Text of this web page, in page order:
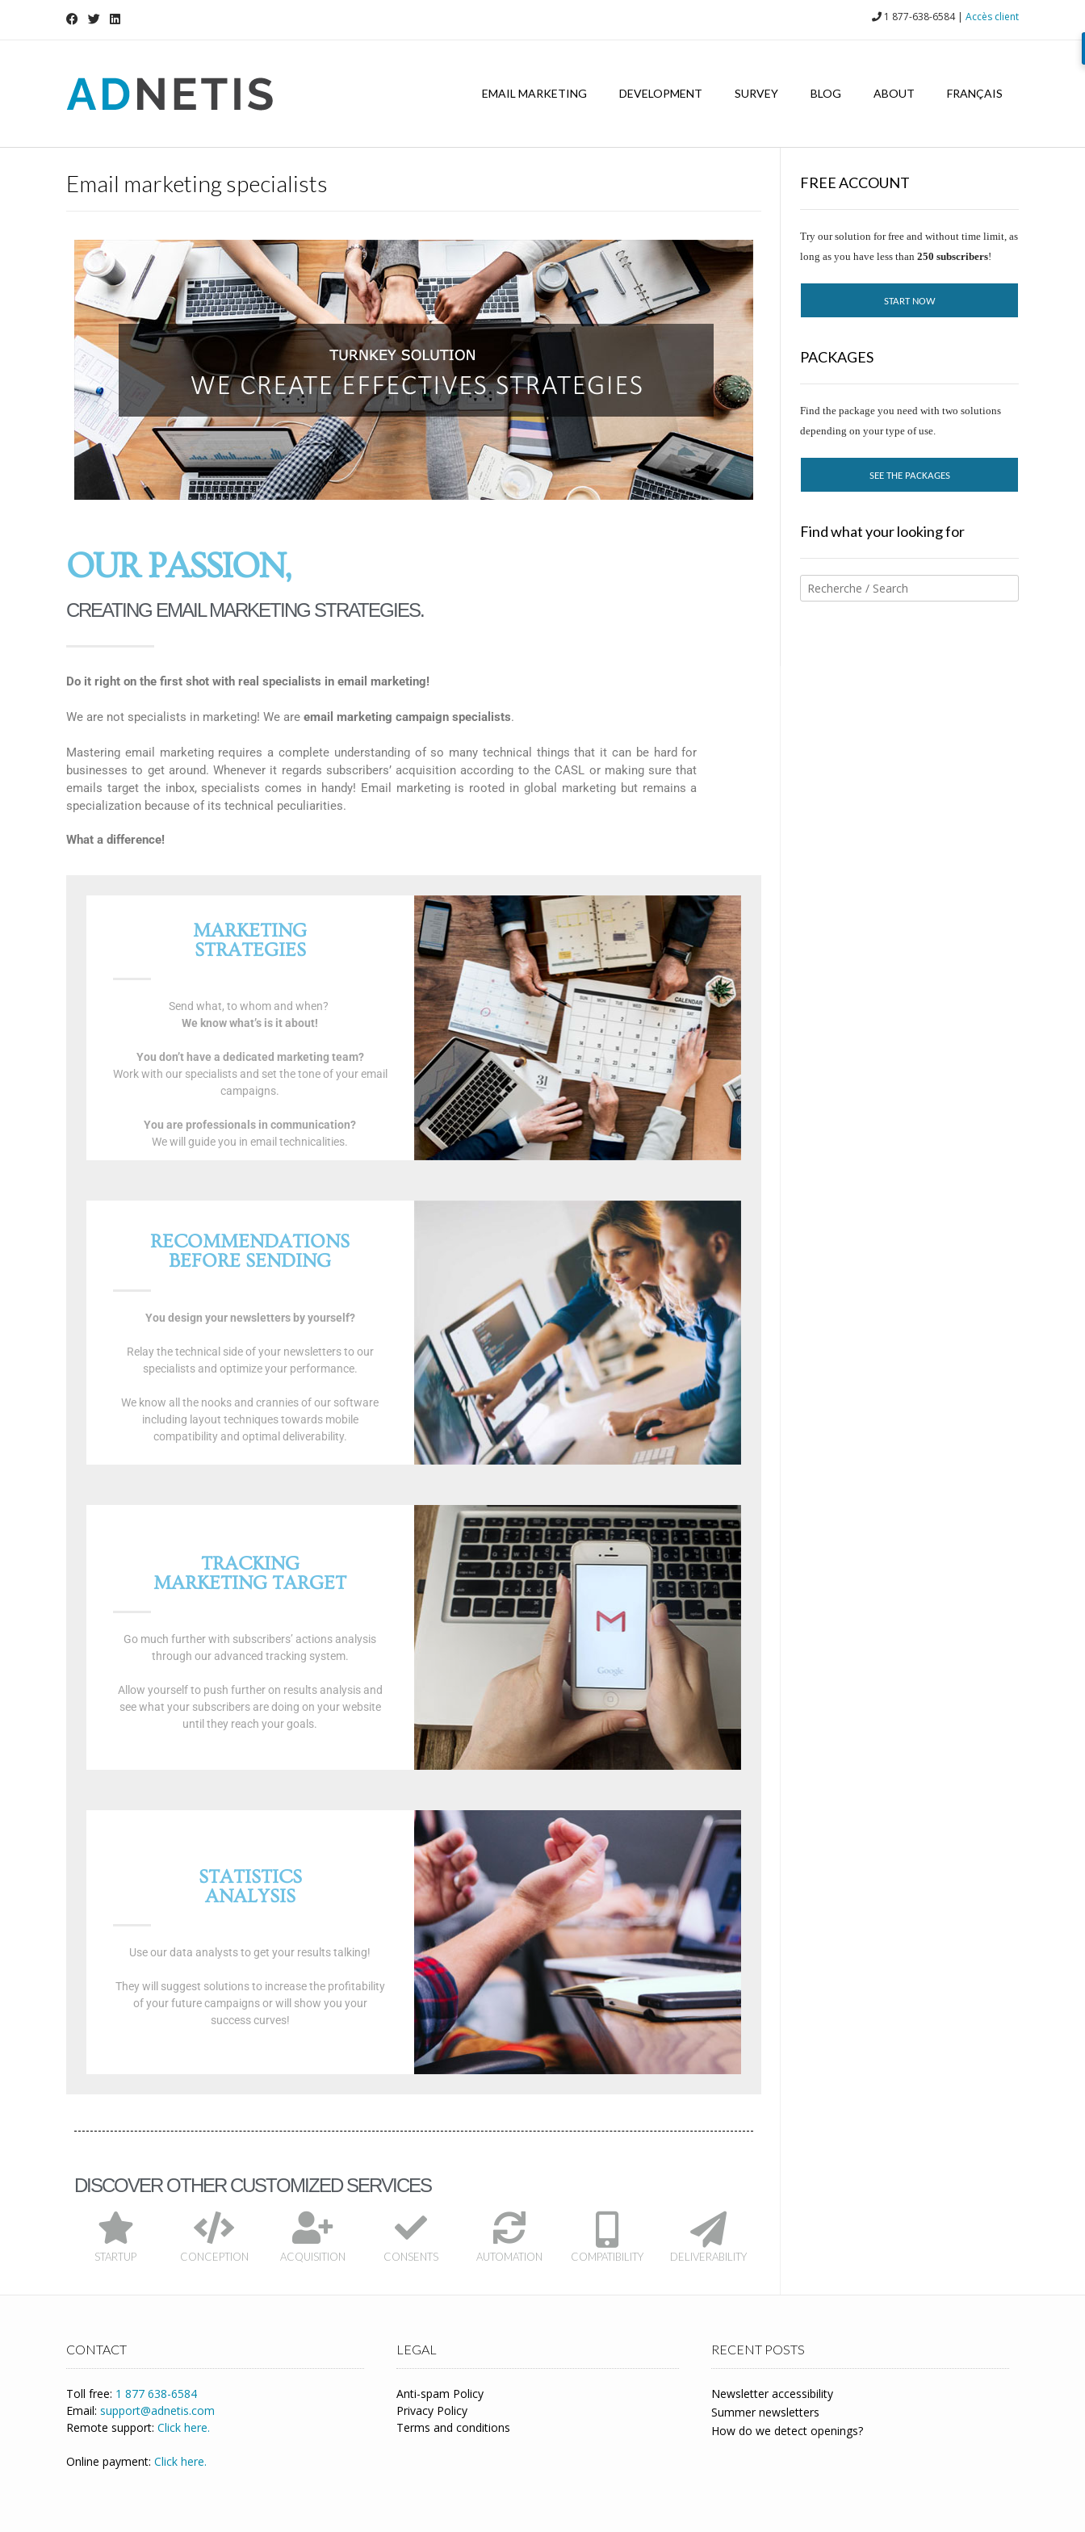
1 877-638-6584 | Accès client
EMAIL MARKETING DEVELOPMENT SURVEY BLOG ABOUT FRANÇAIS
Email marketing specialists
OUR PASSION,
CREATING EMAIL MARKETING STRATEGIES.
Do it right on the first shot with real specialists in email marketing!
We are not specialists in marketing! We are email marketing campaign specialists.
Mastering email marketing requires a complete understanding of so many technical things that it can be hard for
businesses to get around. Whenever it regards subscribers’ acquisition according to the CASL or making sure that
emails target the inbox, specialists comes in handy! Email marketing is rooted in global marketing but remains a
specialization because of its technical peculiarities.
What a difference!
MARKETING
STRATEGIES
Send what, to whom and when?
We know what’s is it about!
You don’t have a dedicated marketing team?
Work with our specialists and set the tone of your email
campaigns.
You are professionals in communication?
We will guide you in email technicalities.
RECOMMENDATIONS
BEFORE SENDING
You design your newsletters by yourself?
Relay the technical side of your newsletters to our
specialists and optimize your performance.
We know all the nooks and crannies of our software
including layout techniques towards mobile
compatibility and optimal deliverability.
TRACKING
MARKETING TARGET
Go much further with subscribers’ actions analysis
through our advanced tracking system.
Allow yourself to push further on results analysis and
see what your subscribers are doing on your website
until they reach your goals.
STATISTICS
ANALYSIS
Use our data analysts to get your results talking!
They will suggest solutions to increase the profitability
of your future campaigns or will show you your
success curves!
DISCOVER OTHER CUSTOMIZED SERVICES
STARTUP CONCEPTION ACQUISITION CONSENTS AUTOMATION COMPATIBILITY DELIVERABILITY
FREE ACCOUNT
Try our solution for free and without time limit, as
long as you have less than 250 subscribers!
START NOW
PACKAGES
Find the package you need with two solutions
depending on your type of use.
SEE THE PACKAGES
Find what your looking for
CONTACT
Toll free: 1 877 638-6584
Email: support@adnetis.com
Remote support: Click here.
Online payment: Click here.
LEGAL
Anti-spam Policy
Privacy Policy
Terms and conditions
RECENT POSTS
Newsletter accessibility
Summer newsletters
How do we detect openings?